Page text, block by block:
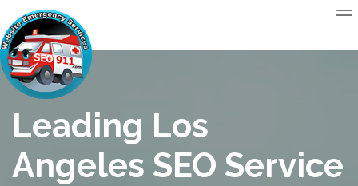
Leading Los
Angeles SEO Service